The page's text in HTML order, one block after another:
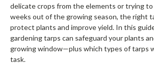
delicate crops from the elements or trying to
weeks out of the growing season, the right
protect plants and improve yield. In this
gardening tarps can safeguard your plants
growing window—plus which types of tarps
task.